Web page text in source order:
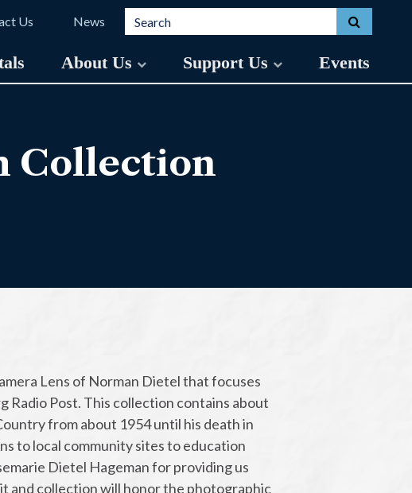
Search for:
Us News
About Us Support Us Events
Collection
Lens of Norman Dietel that focuses
Post. This collection contains about
from about 1954 until his death in
to local community sites to education
Dietel Hageman for providing us
and collection will honor the photographic